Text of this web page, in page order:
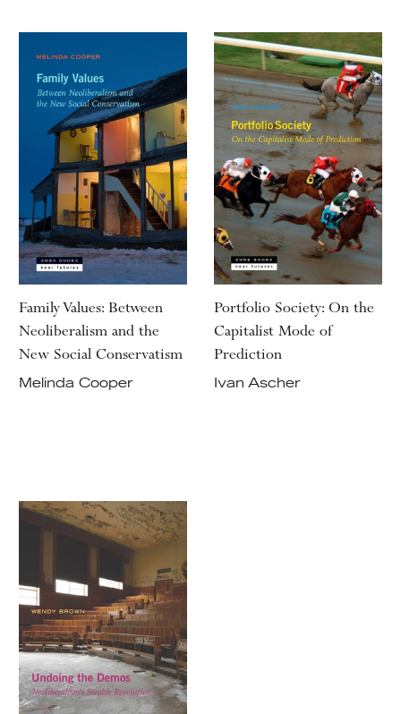
Family Values: Between
Neoliberalism and the
New Social Conservatism
Melinda Cooper
Portfolio Society: On the
Capitalist Mode of
Prediction
Ivan Ascher